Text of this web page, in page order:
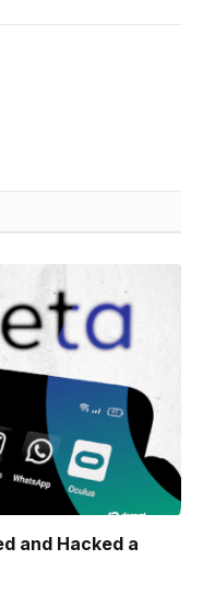
and Hacked a